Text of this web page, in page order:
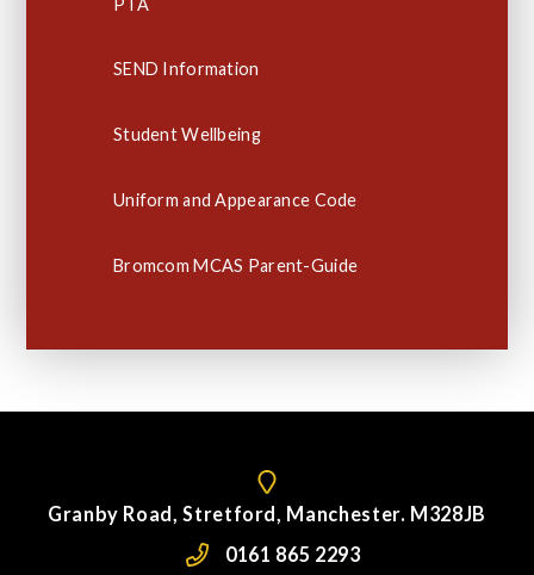
SEND Information
Student Wellbeing
Uniform and Appearance Code
Bromcom MCAS Parent-Guide
Granby Road, Stretford, Manchester. M328JB
0161 865 2293